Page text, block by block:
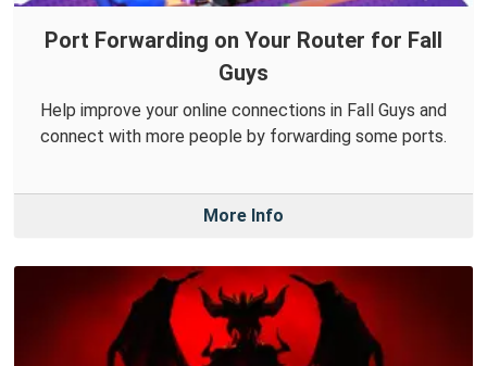
Port Forwarding on Your Router for Fall
Guys
Help improve your online connections in Fall Guys and
connect with more people by forwarding some ports.
More Info